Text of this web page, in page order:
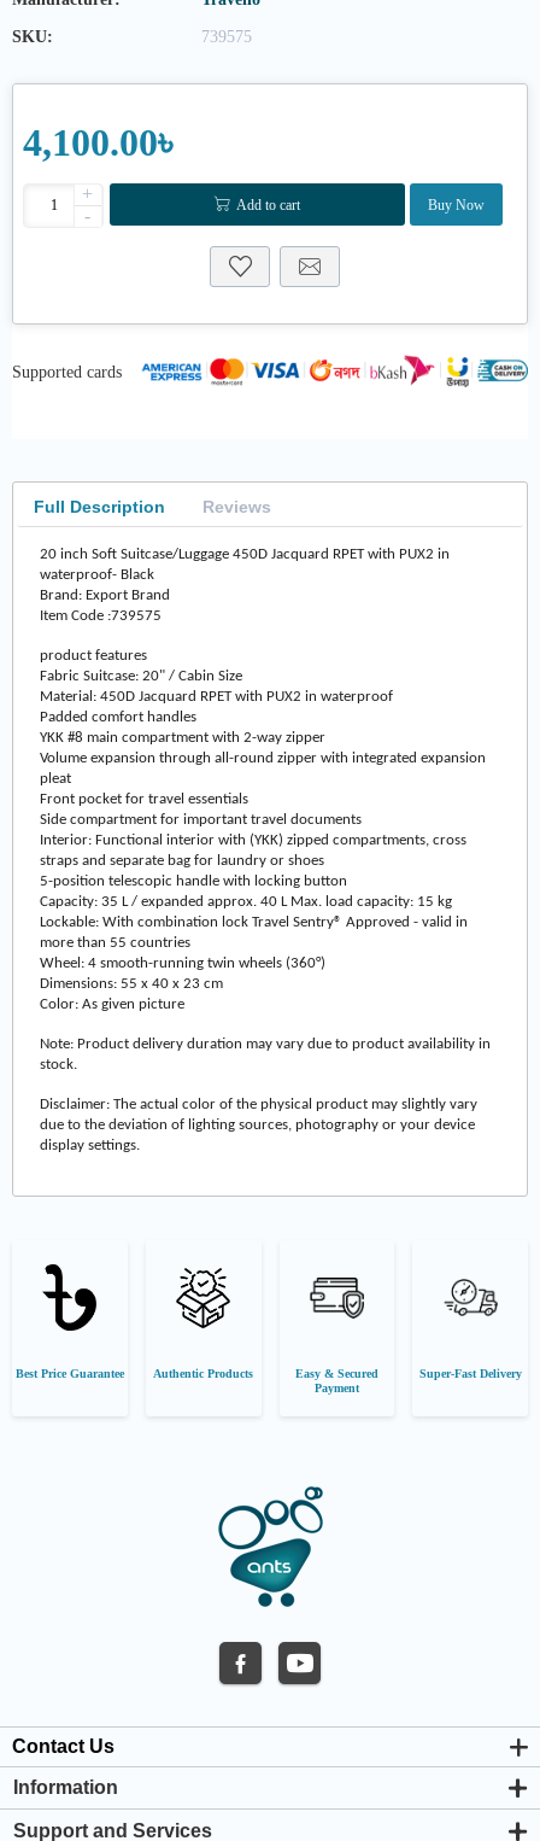
SKU: 739575
4,100.00৳
+
-
Add to cart Buy Now
Supported cards
Full Description Reviews
20 inch Soft Suitcase/Luggage 450D Jacquard RPET with PUX2 in
waterproof- Black
Brand: Export Brand
Item Code :739575
product features
Fabric Suitcase: 20" / Cabin Size
Material: 450D Jacquard RPET with PUX2 in waterproof
Padded comfort handles
YKK #8 main compartment with 2-way zipper
Volume expansion through all-round zipper with integrated expansion
pleat
Front pocket for travel essentials
Side compartment for important travel documents
Interior: Functional interior with (YKK) zipped compartments, cross
straps and separate bag for laundry or shoes
5-position telescopic handle with locking button
Capacity: 35 L / expanded approx. 40 L Max. load capacity: 15 kg
Lockable: With combination lock Travel Sentry® Approved - valid in
more than 55 countries
Wheel: 4 smooth-running twin wheels (360°)
Dimensions: 55 x 40 x 23 cm
Color: As given picture
Note: Product delivery duration may vary due to product availability in
stock.
Disclaimer: The actual color of the physical product may slightly vary
due to the deviation of lighting sources, photography or your device
display settings.
Best Price Guarantee Authentic Products
Easy & Secured
Payment
Super-Fast Delivery
Contact Us
Information
About us
Support and Services